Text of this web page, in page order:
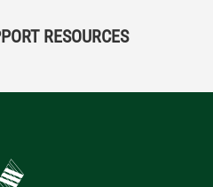
RESOURCES